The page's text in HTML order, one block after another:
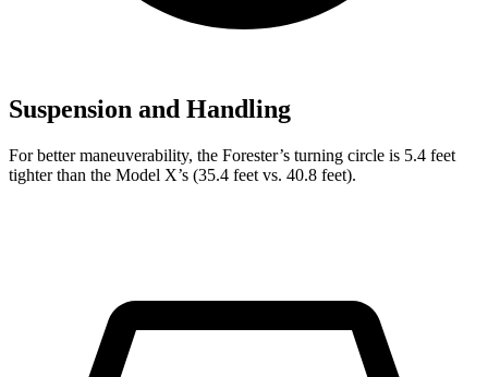
Suspension and Handling
For better maneuverability, the Forester’s turning circle is 5.4 feet
tighter than the Model X’s (35.4 feet vs. 40.8 feet).